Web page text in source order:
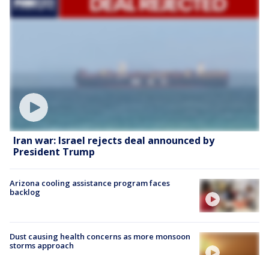
Iran war: Israel rejects deal announced by
President Trump
Arizona cooling assistance program faces
backlog
Dust causing health concerns as more monsoon
storms approach